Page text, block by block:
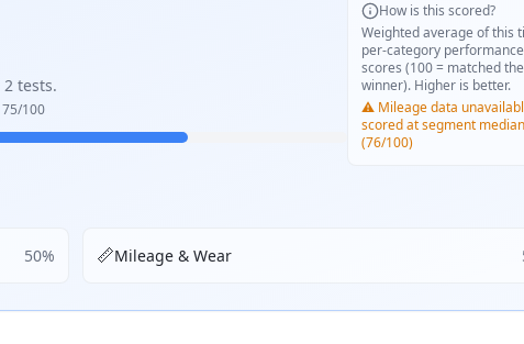
2 tests.
75/100
How is this scored?
Weighted average of this
per-category performance
scores (100 = matched
winner). Higher is better.
⚠️ Mileage data
scored at segment median
(76/100)
50% 📏Mileage & Wear